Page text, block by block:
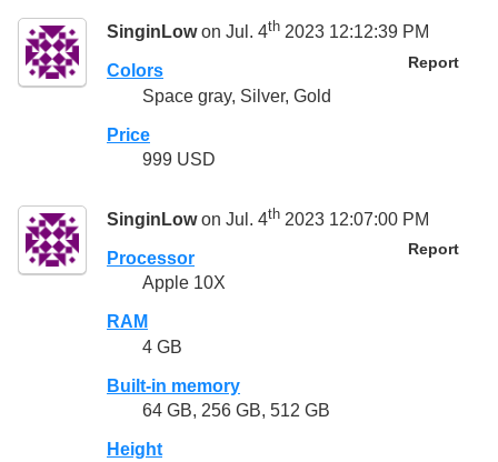
SinginLowon Jul. 4th 2023 12:12:39 PM
Report
Colors
Space gray, Silver, Gold
Price
999 USD
SinginLowon Jul. 4th 2023 12:07:00 PM
Report
Processor
Apple 10X
RAM
4 GB
Built-in memory
64 GB, 256 GB, 512 GB
Height